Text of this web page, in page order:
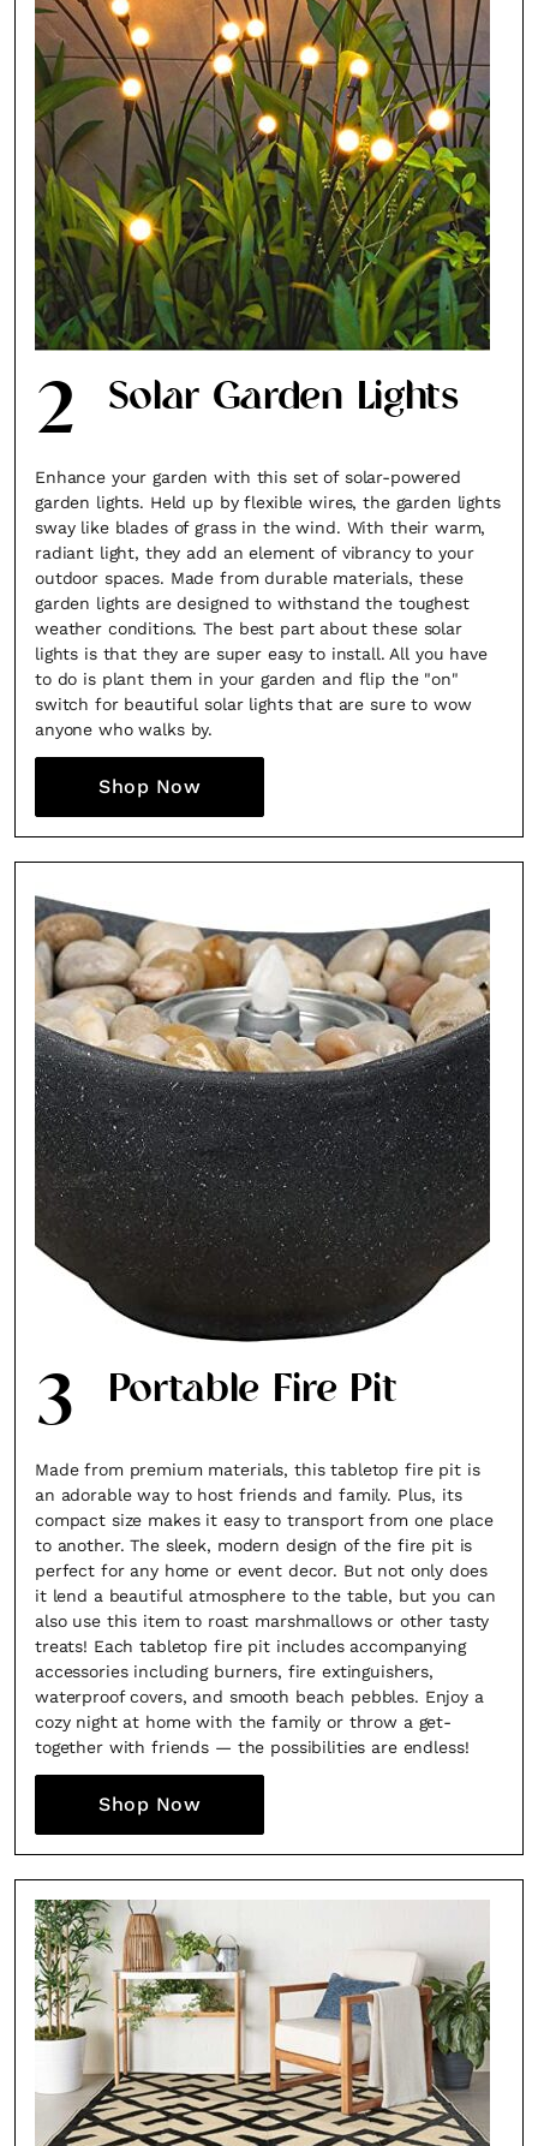
2 Solar Garden Lights
Enhance your garden with this set of solar-powered
garden lights. Held up by flexible wires, the garden lights
sway like blades of grass in the wind. With their warm,
radiant light, they add an element of vibrancy to your
outdoor spaces. Made from durable materials, these
garden lights are designed to withstand the toughest
weather conditions. The best part about these solar
lights is that they are super easy to install. All you have
to do is plant them in your garden and flip the "on"
switch for beautiful solar lights that are sure to wow
anyone who walks by.
Shop Now
3 Portable Fire Pit
Made from premium materials, this tabletop fire pit is
an adorable way to host friends and family. Plus, its
compact size makes it easy to transport from one place
to another. The sleek, modern design of the fire pit is
perfect for any home or event decor. But not only does
it lend a beautiful atmosphere to the table, but you can
also use this item to roast marshmallows or other tasty
treats! Each tabletop fire pit includes accompanying
accessories including burners, fire extinguishers,
waterproof covers, and smooth beach pebbles. Enjoy a
cozy night at home with the family or throw a get-
together with friends — the possibilities are endless!
Shop Now